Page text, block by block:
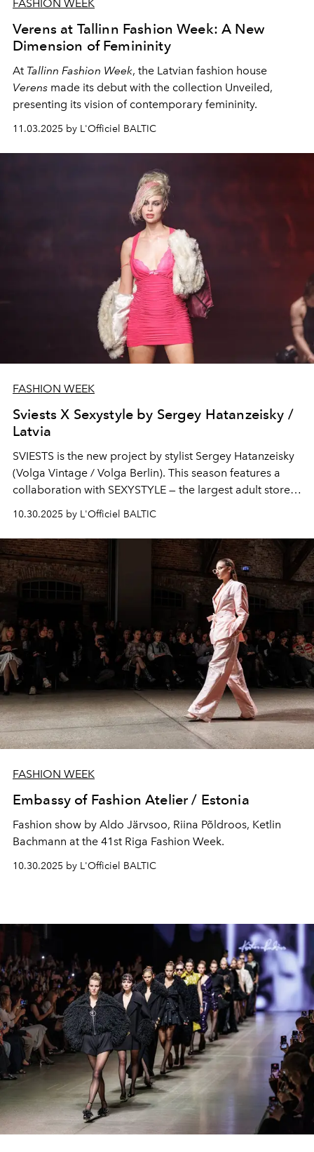
FASHION WEEK
Verens at Tallinn Fashion Week: A New
Dimension of Femininity
At Tallinn Fashion Week, the Latvian fashion house
Verens made its debut with the collection Unveiled,
presenting its vision of contemporary femininity.
11.03.2025 by L'Officiel BALTIC
FASHION WEEK
Sviests X Sexystyle by Sergey Hatanzeisky /
Latvia
SVIESTS is the new project by stylist Sergey Hatanzeisky
(Volga Vintage / Volga Berlin). This season features a
collaboration with SEXYSTYLE — the largest adult store
in the Baltics. The collection and show are staged in the
aesthetics of an exclusive New York club. The themes
revolve around freedom, intrigue and provocation, with
the presentation creating an atmosphere of secrecy.
10.30.2025 by L'Officiel BALTIC
FASHION WEEK
Embassy of Fashion Atelier / Estonia
Fashion show by Aldo Järvsoo, Riina Põldroos, Ketlin
Bachmann at the 41st Riga Fashion Week.
10.30.2025 by L'Officiel BALTIC